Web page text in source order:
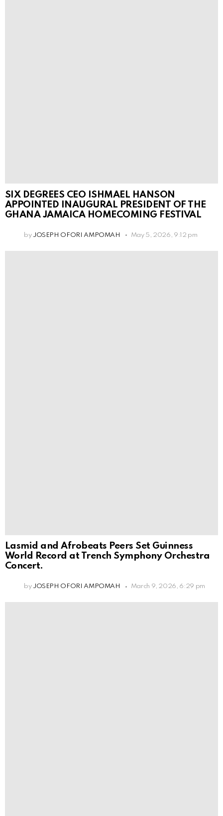
SIX DEGREES CEO ISHMAEL HANSON
APPOINTED INAUGURAL PRESIDENT OF THE
GHANA JAMAICA HOMECOMING FESTIVAL
by JOSEPH OFORI AMPOMAH May 5, 2026, 9:12 pm
Lasmid and Afrobeats Peers Set Guinness
World Record at Trench Symphony Orchestra
Concert.
by JOSEPH OFORI AMPOMAH March 9, 2026, 6:29 pm